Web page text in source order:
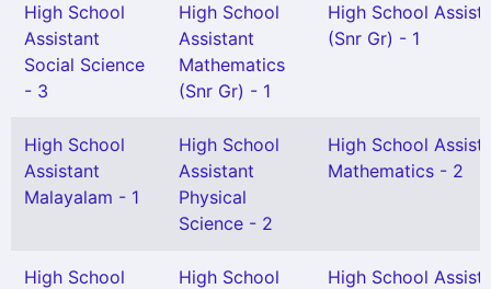
High School
Assistant
Social Science
- 3
High School
Assistant
Mathematics
(Snr Gr) - 1
High School
(Snr Gr) - 1
High School
Assistant
Malayalam - 1
High School
Assistant
Physical
Science - 2
High School
Mathematics - 2
High School
High School
High School